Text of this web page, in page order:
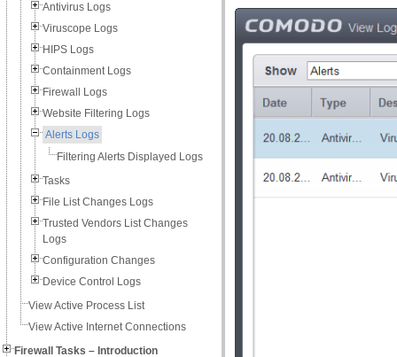
Antivirus Logs
Viruscope Logs
HIPS Logs
Containment Logs
Firewall Logs
Website Filtering Logs
Alerts Logs
Filtering Alerts Displayed Logs
Tasks
File List Changes Logs
Trusted Vendors List Changes
Logs
Configuration Changes
Device Control Logs
View Active Process List
View Active Internet Connections
Firewall Tasks – Introduction